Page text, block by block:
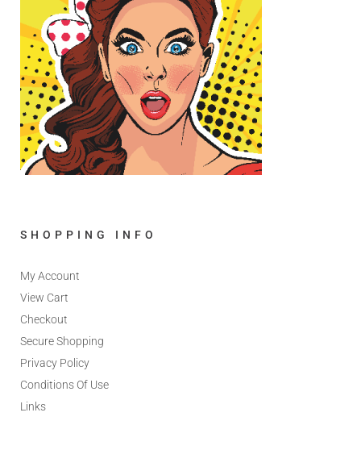
SHOPPING INFO
My Account
View Cart
Checkout
Secure Shopping
Privacy Policy
Conditions Of Use
Links